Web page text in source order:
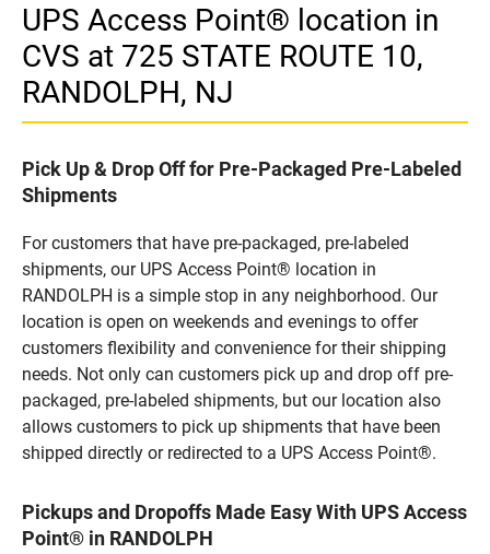
UPS Access Point® location in
CVS at 725 STATE ROUTE 10,
RANDOLPH, NJ
Pick Up & Drop Off for Pre-Packaged Pre-Labeled
Shipments
For customers that have pre-packaged, pre-labeled
shipments, our UPS Access Point® location in
RANDOLPH is a simple stop in any neighborhood. Our
location is open on weekends and evenings to offer
customers flexibility and convenience for their shipping
needs. Not only can customers pick up and drop off pre-
packaged, pre-labeled shipments, but our location also
allows customers to pick up shipments that have been
shipped directly or redirected to a UPS Access Point®.
Pickups and Dropoffs Made Easy With UPS Access
Point® in RANDOLPH